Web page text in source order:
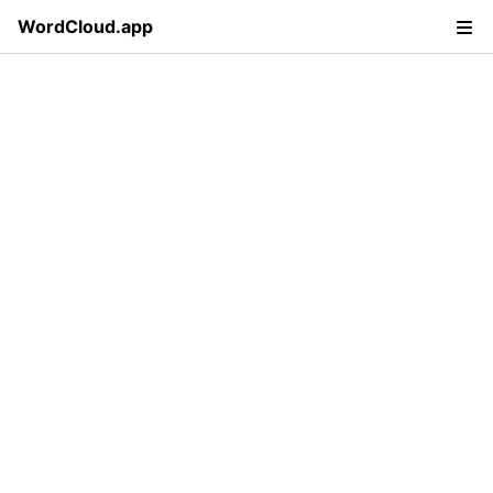
WordCloud.app